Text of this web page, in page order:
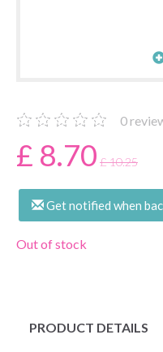
0
£ 8.70 £ 10.25
Get notified when
Out of stock
PRODUCT DETAILS